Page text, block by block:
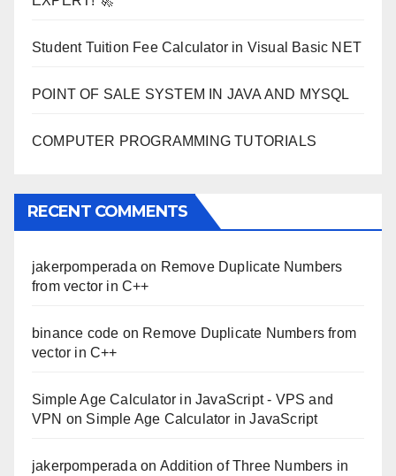
Student Tuition Fee Calculator in Visual Basic NET
POINT OF SALE SYSTEM IN JAVA AND MYSQL
COMPUTER PROGRAMMING TUTORIALS
RECENT COMMENTS
jakerpomperada on Remove Duplicate Numbers
from vector in C++
binance code on Remove Duplicate Numbers from
vector in C++
Simple Age Calculator in JavaScript - VPS and
VPN on Simple Age Calculator in JavaScript
jakerpomperada on Addition of Three Numbers in